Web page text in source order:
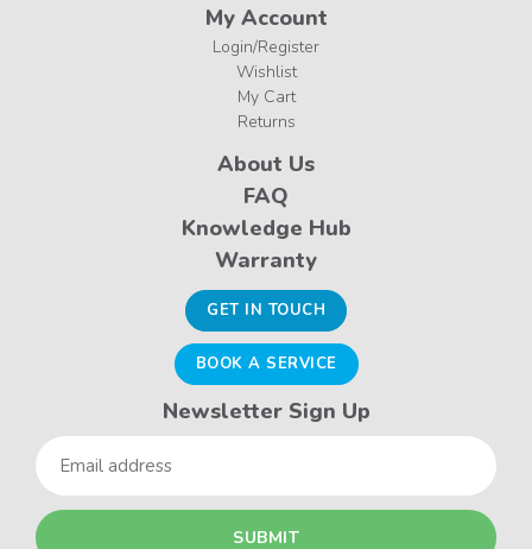
My Account
Login/Register
Wishlist
My Cart
Returns
About Us
FAQ
Knowledge Hub
Warranty
GET IN TOUCH
BOOK A SERVICE
Newsletter Sign Up
Email